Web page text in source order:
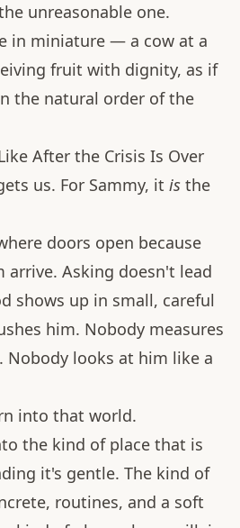
unreasonable one.
in miniature — a cow at a
fruit with dignity, as if
the natural order of the
After the Crisis Is Over
us. For Sammy, it is the
doors open because
arrive. Asking doesn't lead
shows up in small, careful
him. Nobody measures
looks at him like a
into that world.
the kind of place that is
it's gentle. The kind of
routines, and a soft